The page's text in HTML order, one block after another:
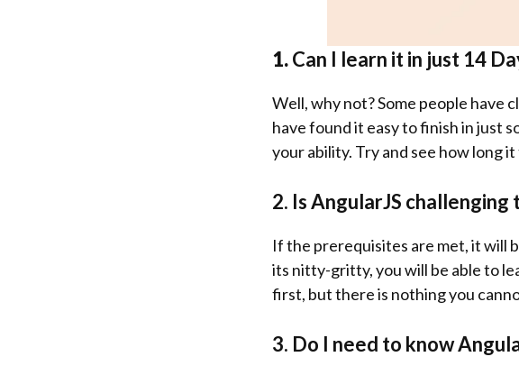
1.Can I learn it in just 14
Well, why not? Some people have
have found it easy to finish in just
your ability. Try and see how long it
2. Is AngularJS challenging
If the prerequisites are met, it will
its nitty-gritty, you will be able to
first, but there is nothing you
3. Do I need to know